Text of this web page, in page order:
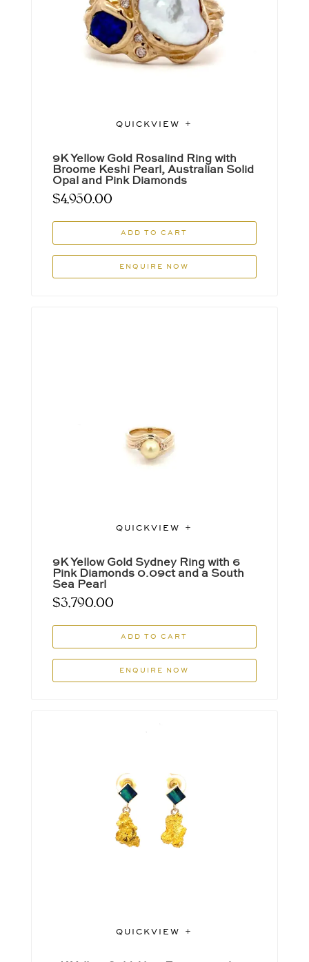
QUICKVIEW
9K Yellow Gold Rosalind Ring with
Broome Keshi Pearl, Australian Solid
Opal and Pink Diamonds
$4,950.00
ADD TO CART
ENQUIRE NOW
QUICKVIEW
9K Yellow Gold Sydney Ring with 6
Pink Diamonds 0.09ct and a South
Sea Pearl
$3,790.00
ADD TO CART
ENQUIRE NOW
QUICKVIEW